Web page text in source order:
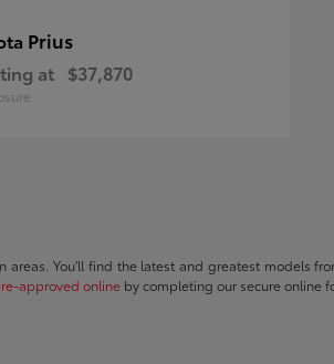
Prius
at $37,870
You'll find the latest and greatest models
approved online by completing our secure online